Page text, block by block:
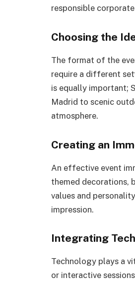
responsible
Choosing the
The format of the
require a different
is equally important;
Madrid to scenic
atmosphere.
Creating an
An effective event
themed decorations,
values and
impression.
Integrating
Technology plays a
or interactive